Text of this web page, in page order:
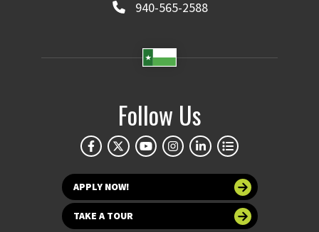
940-565-2588
Follow Us
APPLY NOW!
TAKE A TOUR